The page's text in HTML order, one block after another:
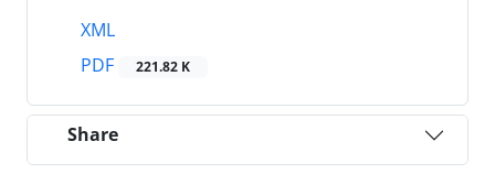
XML
PDF
221.82 K
Share